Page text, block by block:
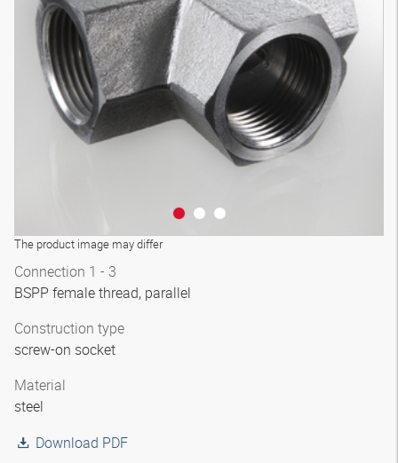
The product image may differ
3D model
Connection 1 - 3
BSPP female thread, parallel
Construction type
screw-on socket
Material
steel
Download PDF